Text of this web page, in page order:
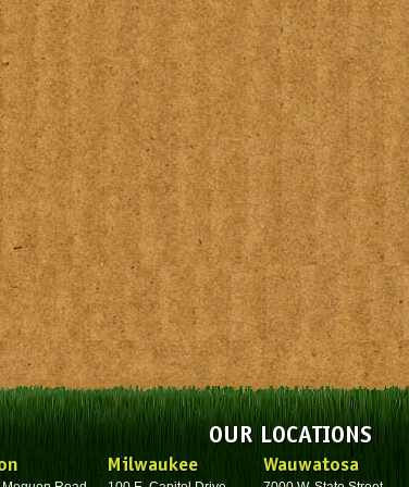
OUR LOCATIONS
Milwaukee Wauwatosa